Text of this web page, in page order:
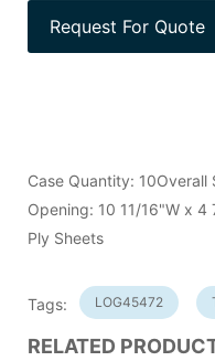
Case Quantity: 10Overall
Opening: 10 11/16"W x
Ply Sheets
Tags: LOG45472
RELATED